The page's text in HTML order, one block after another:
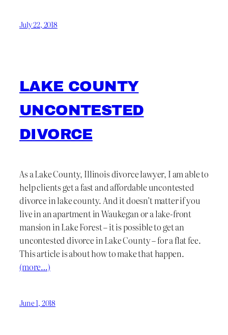
July 22, 2018
LAKE COUNTY
UNCONTESTED
DIVORCE
As a Lake County, Illinois divorce lawyer, I am able to
help clients get a fast and affordable uncontested
divorce in lake county. And it doesn’t matter if you
live in an apartment in Waukegan or a lake-front
mansion in Lake Forest – it is possible to get an
uncontested divorce in Lake County – for a flat fee.
This article is about how to make that happen.
(more…)
June 1, 2018